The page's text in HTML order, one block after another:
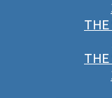
THE
THE